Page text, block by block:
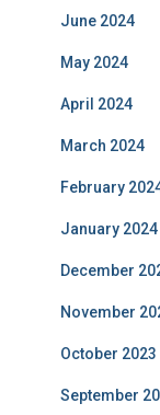
June 2024
May 2024
April 2024
March 2024
February
January 2024
December
November
October 2023
September